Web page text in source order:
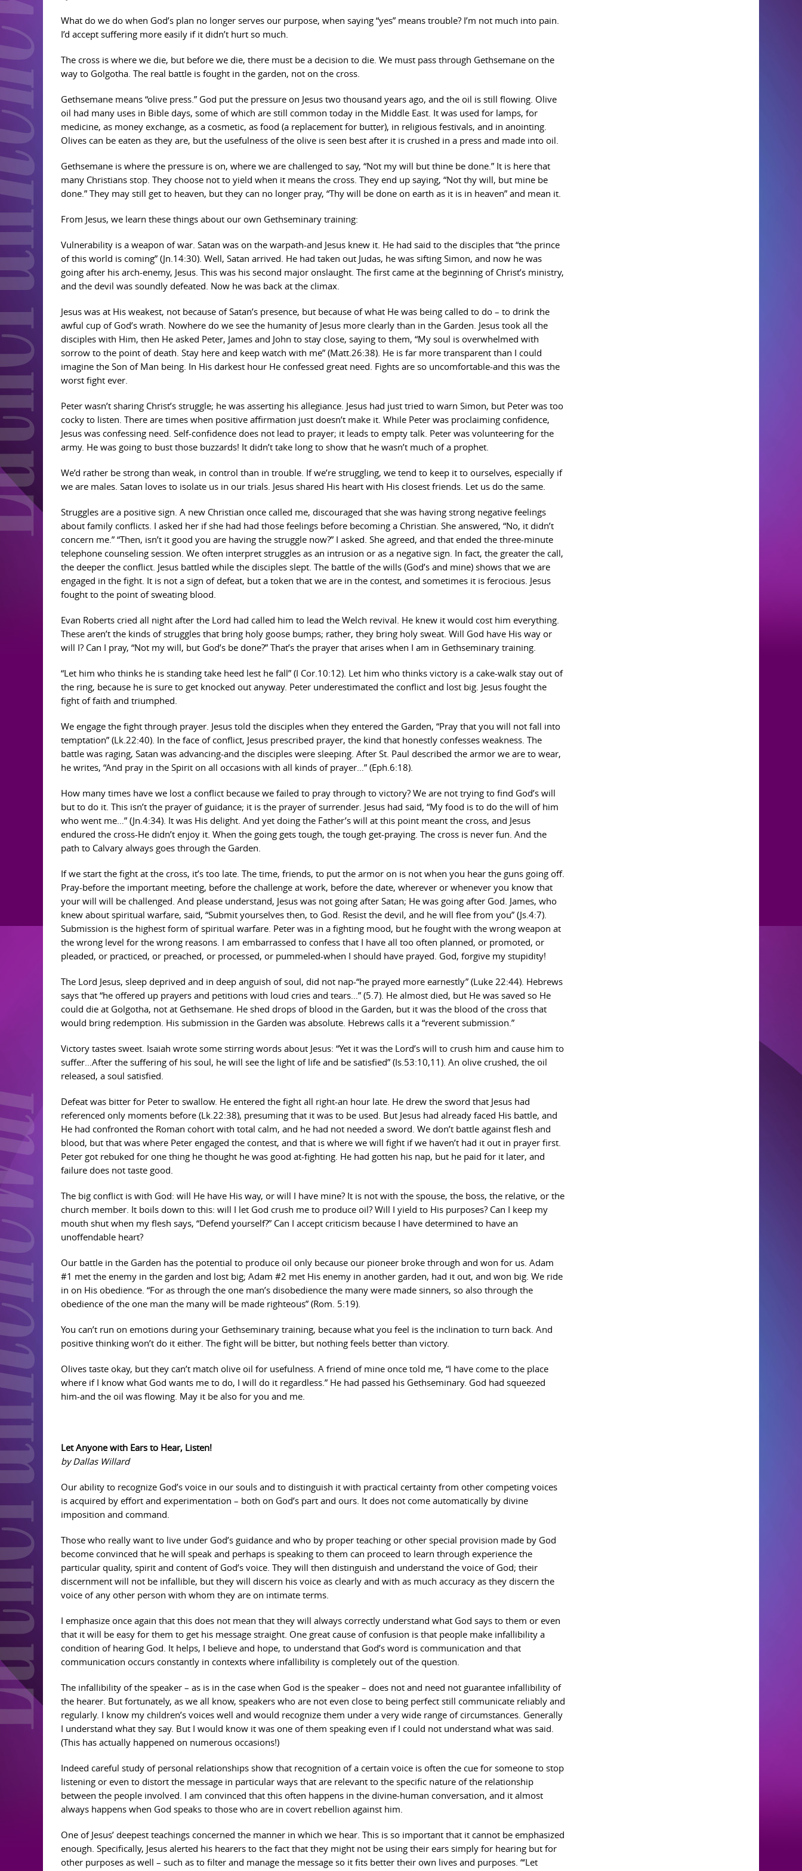
What do we do when God’s plan no longer serves our purpose, when saying “yes” means trouble? I’m not much into pain.
I’d accept suffering more easily if it didn’t hurt so much.
The cross is where we die, but before we die, there must be a decision to die. We must pass through Gethsemane on the
way to Golgotha. The real battle is fought in the garden, not on the cross.
Gethsemane means “olive press.” God put the pressure on Jesus two thousand years ago, and the oil is still flowing. Olive
oil had many uses in Bible days, some of which are still common today in the Middle East. It was used for lamps, for
medicine, as money exchange, as a cosmetic, as food (a replacement for butter), in religious festivals, and in anointing.
Olives can be eaten as they are, but the usefulness of the olive is seen best after it is crushed in a press and made into oil.
Gethsemane is where the pressure is on, where we are challenged to say, “Not my will but thine be done.” It is here that
many Christians stop. They choose not to yield when it means the cross. They end up saying, “Not thy will, but mine be
done.” They may still get to heaven, but they can no longer pray, “Thy will be done on earth as it is in heaven” and mean it.
From Jesus, we learn these things about our own Gethseminary training:
Vulnerability is a weapon of war. Satan was on the warpath-and Jesus knew it. He had said to the disciples that “the prince
of this world is coming” (Jn.14:30). Well, Satan arrived. He had taken out Judas, he was sifting Simon, and now he was
going after his arch-enemy, Jesus. This was his second major onslaught. The first came at the beginning of Christ’s ministry,
and the devil was soundly defeated. Now he was back at the climax.
Jesus was at His weakest, not because of Satan’s presence, but because of what He was being called to do – to drink the
awful cup of God’s wrath. Nowhere do we see the humanity of Jesus more clearly than in the Garden. Jesus took all the
disciples with Him, then He asked Peter, James and John to stay close, saying to them, “My soul is overwhelmed with
sorrow to the point of death. Stay here and keep watch with me” (Matt.26:38). He is far more transparent than I could
imagine the Son of Man being. In His darkest hour He confessed great need. Fights are so uncomfortable-and this was the
worst fight ever.
Peter wasn’t sharing Christ’s struggle; he was asserting his allegiance. Jesus had just tried to warn Simon, but Peter was too
cocky to listen. There are times when positive affirmation just doesn’t make it. While Peter was proclaiming confidence,
Jesus was confessing need. Self-confidence does not lead to prayer; it leads to empty talk. Peter was volunteering for the
army. He was going to bust those buzzards! It didn’t take long to show that he wasn’t much of a prophet.
We’d rather be strong than weak, in control than in trouble. If we’re struggling, we tend to keep it to ourselves, especially if
we are males. Satan loves to isolate us in our trials. Jesus shared His heart with His closest friends. Let us do the same.
Struggles are a positive sign. A new Christian once called me, discouraged that she was having strong negative feelings
about family conflicts. I asked her if she had had those feelings before becoming a Christian. She answered, “No, it didn’t
concern me.” “Then, isn’t it good you are having the struggle now?” I asked. She agreed, and that ended the three-minute
telephone counseling session. We often interpret struggles as an intrusion or as a negative sign. In fact, the greater the call,
the deeper the conflict. Jesus battled while the disciples slept. The battle of the wills (God’s and mine) shows that we are
engaged in the fight. It is not a sign of defeat, but a token that we are in the contest, and sometimes it is ferocious. Jesus
fought to the point of sweating blood.
Evan Roberts cried all night after the Lord had called him to lead the Welch revival. He knew it would cost him everything.
These aren’t the kinds of struggles that bring holy goose bumps; rather, they bring holy sweat. Will God have His way or
will I? Can I pray, “Not my will, but God’s be done?” That’s the prayer that arises when I am in Gethseminary training.
“Let him who thinks he is standing take heed lest he fall” (I Cor.10:12). Let him who thinks victory is a cake-walk stay out of
the ring, because he is sure to get knocked out anyway. Peter underestimated the conflict and lost big. Jesus fought the
fight of faith and triumphed.
We engage the fight through prayer. Jesus told the disciples when they entered the Garden, “Pray that you will not fall into
temptation” (Lk.22:40). In the face of conflict, Jesus prescribed prayer, the kind that honestly confesses weakness. The
battle was raging, Satan was advancing-and the disciples were sleeping. After St. Paul described the armor we are to wear,
he writes, “And pray in the Spirit on all occasions with all kinds of prayer…” (Eph.6:18).
How many times have we lost a conflict because we failed to pray through to victory? We are not trying to find God’s will
but to do it. This isn’t the prayer of guidance; it is the prayer of surrender. Jesus had said, “My food is to do the will of him
who went me…” (Jn.4:34). It was His delight. And yet doing the Father’s will at this point meant the cross, and Jesus
endured the cross-He didn’t enjoy it. When the going gets tough, the tough get-praying. The cross is never fun. And the
path to Calvary always goes through the Garden.
If we start the fight at the cross, it’s too late. The time, friends, to put the armor on is not when you hear the guns going off.
Pray-before the important meeting, before the challenge at work, before the date, wherever or whenever you know that
your will will be challenged. And please understand, Jesus was not going after Satan; He was going after God. James, who
knew about spiritual warfare, said, “Submit yourselves then, to God. Resist the devil, and he will flee from you” (Js.4:7).
Submission is the highest form of spiritual warfare. Peter was in a fighting mood, but he fought with the wrong weapon at
the wrong level for the wrong reasons. I am embarrassed to confess that I have all too often planned, or promoted, or
pleaded, or practiced, or preached, or processed, or pummeled-when I should have prayed. God, forgive my stupidity!
The Lord Jesus, sleep deprived and in deep anguish of soul, did not nap-“he prayed more earnestly” (Luke 22:44). Hebrews
says that “he offered up prayers and petitions with loud cries and tears…” (5.7). He almost died, but He was saved so He
could die at Golgotha, not at Gethsemane. He shed drops of blood in the Garden, but it was the blood of the cross that
would bring redemption. His submission in the Garden was absolute. Hebrews calls it a “reverent submission.”
Victory tastes sweet. Isaiah wrote some stirring words about Jesus: “Yet it was the Lord’s will to crush him and cause him to
suffer…After the suffering of his soul, he will see the light of life and be satisfied” (Is.53:10,11). An olive crushed, the oil
released, a soul satisfied.
Defeat was bitter for Peter to swallow. He entered the fight all right-an hour late. He drew the sword that Jesus had
referenced only moments before (Lk.22:38), presuming that it was to be used. But Jesus had already faced His battle, and
He had confronted the Roman cohort with total calm, and he had not needed a sword. We don’t battle against flesh and
blood, but that was where Peter engaged the contest, and that is where we will fight if we haven’t had it out in prayer first.
Peter got rebuked for one thing he thought he was good at-fighting. He had gotten his nap, but he paid for it later, and
failure does not taste good.
The big conflict is with God: will He have His way, or will I have mine? It is not with the spouse, the boss, the relative, or the
church member. It boils down to this: will I let God crush me to produce oil? Will I yield to His purposes? Can I keep my
mouth shut when my flesh says, “Defend yourself?” Can I accept criticism because I have determined to have an
unoffendable heart?
Our battle in the Garden has the potential to produce oil only because our pioneer broke through and won for us. Adam
#1 met the enemy in the garden and lost big; Adam #2 met His enemy in another garden, had it out, and won big. We ride
in on His obedience. “For as through the one man’s disobedience the many were made sinners, so also through the
obedience of the one man the many will be made righteous” (Rom. 5:19).
You can’t run on emotions during your Gethseminary training, because what you feel is the inclination to turn back. And
positive thinking won’t do it either. The fight will be bitter, but nothing feels better than victory.
Olives taste okay, but they can’t match olive oil for usefulness. A friend of mine once told me, “I have come to the place
where if I know what God wants me to do, I will do it regardless.” He had passed his Gethseminary. God had squeezed
him-and the oil was flowing. May it be also for you and me.
Let Anyone with Ears to Hear, Listen!
by Dallas Willard
Our ability to recognize God’s voice in our souls and to distinguish it with practical certainty from other competing voices
is acquired by effort and experimentation – both on God’s part and ours. It does not come automatically by divine
imposition and command.
Those who really want to live under God’s guidance and who by proper teaching or other special provision made by God
become convinced that he will speak and perhaps is speaking to them can proceed to learn through experience the
particular quality, spirit and content of God’s voice. They will then distinguish and understand the voice of God; their
discernment will not be infallible, but they will discern his voice as clearly and with as much accuracy as they discern the
voice of any other person with whom they are on intimate terms.
I emphasize once again that this does not mean that they will always correctly understand what God says to them or even
that it will be easy for them to get his message straight. One great cause of confusion is that people make infallibility a
condition of hearing God. It helps, I believe and hope, to understand that God’s word is communication and that
communication occurs constantly in contexts where infallibility is completely out of the question.
The infallibility of the speaker – as is in the case when God is the speaker – does not and need not guarantee infallibility of
the hearer. But fortunately, as we all know, speakers who are not even close to being perfect still communicate reliably and
regularly. I know my children’s voices well and would recognize them under a very wide range of circumstances. Generally
I understand what they say. But I would know it was one of them speaking even if I could not understand what was said.
(This has actually happened on numerous occasions!)
Indeed careful study of personal relationships show that recognition of a certain voice is often the cue for someone to stop
listening or even to distort the message in particular ways that are relevant to the specific nature of the relationship
between the people involved. I am convinced that this often happens in the divine-human conversation, and it almost
always happens when God speaks to those who are in covert rebellion against him.
One of Jesus’ deepest teachings concerned the manner in which we hear. This is so important that it cannot be emphasized
enough. Specifically, Jesus alerted his hearers to the fact that they might not be using their ears simply for hearing but for
other purposes as well – such as to filter and manage the message so it fits better their own lives and purposes. “‘Let